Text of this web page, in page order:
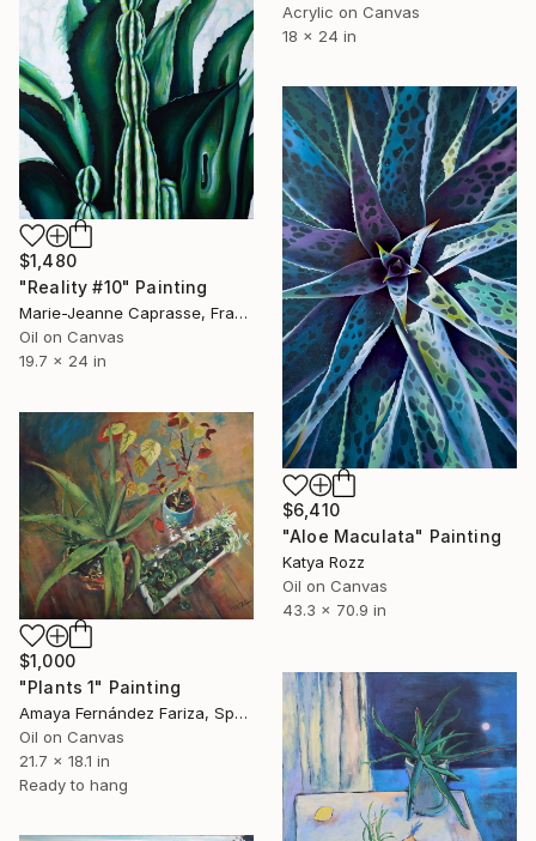
Acrylic on Canvas
18 x 24 in
$1,480
"Reality #10" Painting
Marie-Jeanne Caprasse, France
Oil on Canvas
19.7 x 24 in
$6,410
"Aloe Maculata" Painting
Katya Rozz
Oil on Canvas
43.3 x 70.9 in
$1,000
"Plants 1" Painting
Amaya Fernández Fariza, Spain
Oil on Canvas
21.7 x 18.1 in
Ready to hang